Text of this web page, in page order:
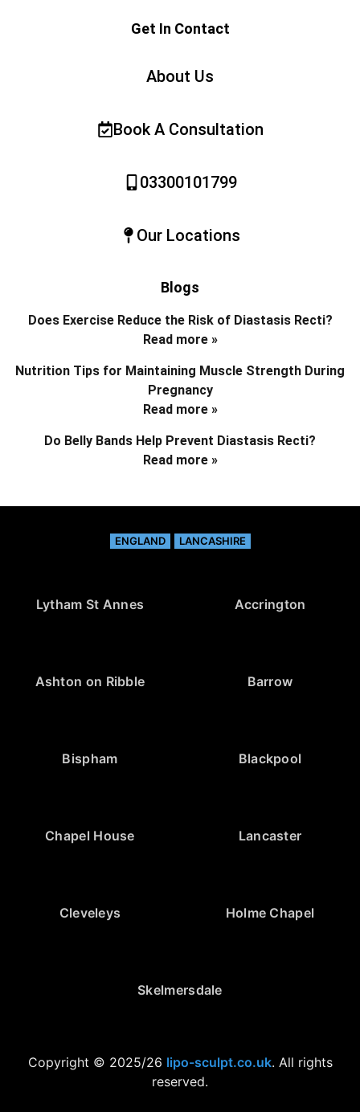
Get In Contact
About Us
Book A Consultation
03300101799
Our Locations
Blogs
Does Exercise Reduce the Risk of Diastasis Recti?
Read more »
Nutrition Tips for Maintaining Muscle Strength During
Pregnancy
Read more »
Do Belly Bands Help Prevent Diastasis Recti?
Read more »
ENGLAND LANCASHIRE
Lytham St Annes Accrington
Ashton on Ribble Barrow
Bispham Blackpool
Chapel House Lancaster
Cleveleys Holme Chapel
Skelmersdale
Copyright © 2025/26 lipo-sculpt.co.uk. All rights
reserved.